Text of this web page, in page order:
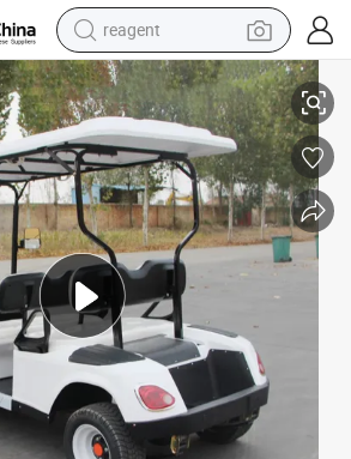
reagent
earbud
weight loss capsule
pullover hoody
electric tricycle
basketball shoe
crawler excavator
shoulder bag
12V Batteries Cheap Electric Under